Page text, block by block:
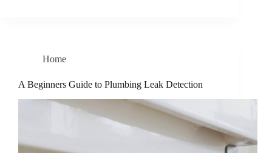
Home
A Beginners Guide to Plumbing Leak Detection